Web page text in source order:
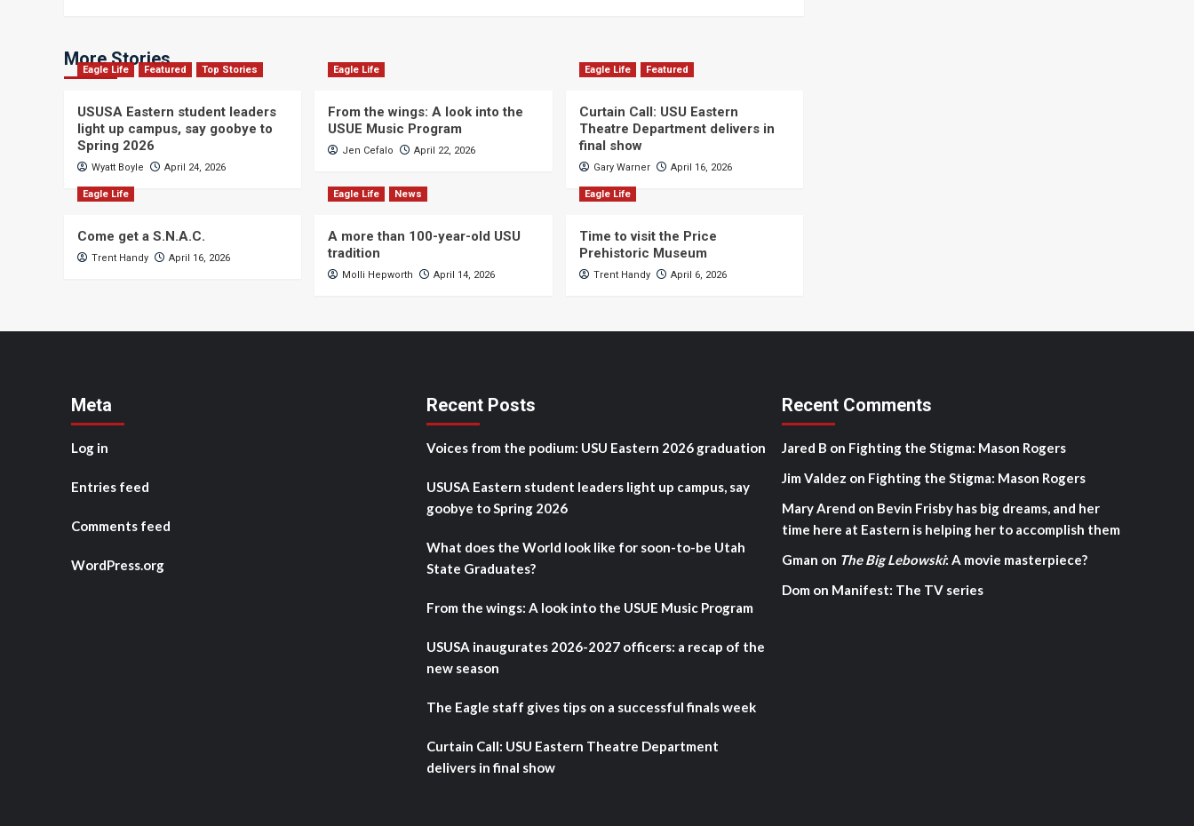
More Stories
Eagle Life Featured Top Stories
USUSA Eastern student leaders
light up campus, say goobye to
Spring 2026
Wyatt Boyle April 24, 2026
Eagle Life
From the wings: A look into the
USUE Music Program
Jen Cefalo April 22, 2026
Eagle Life Featured
Curtain Call: USU Eastern
Theatre Department delivers in
final show
Gary Warner April 16, 2026
Eagle Life
Come get a S.N.A.C.
Trent Handy April 16, 2026
Eagle Life News
A more than 100-year-old USU
tradition
Molli Hepworth April 14, 2026
Eagle Life
Time to visit the Price
Prehistoric Museum
Trent Handy April 6, 2026
Meta
Log in
Entries feed
Comments feed
WordPress.org
Recent Posts
Voices from the podium: USU Eastern 2026 graduation
USUSA Eastern student leaders light up campus, say
goobye to Spring 2026
What does the World look like for soon-to-be Utah
State Graduates?
From the wings: A look into the USUE Music Program
USUSA inaugurates 2026-2027 officers: a recap of the
new season
The Eagle staff gives tips on a successful finals week
Curtain Call: USU Eastern Theatre Department
delivers in final show
Recent Comments
Jared B on Fighting the Stigma: Mason Rogers
Jim Valdez on Fighting the Stigma: Mason Rogers
Mary Arend on Bevin Frisby has big dreams, and her
time here at Eastern is helping her to accomplish them
Gman on The Big Lebowski: A movie masterpiece?
Dom on Manifest: The TV series